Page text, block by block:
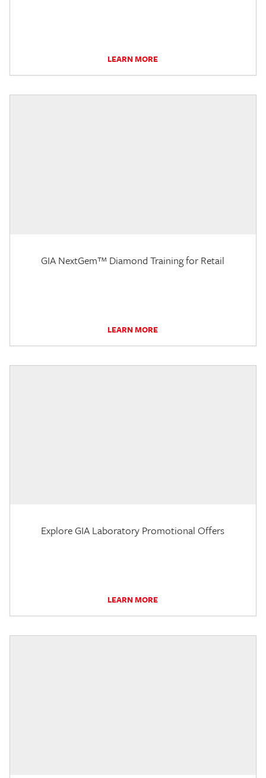
LEARN MORE
GIA NextGem™ Diamond Training for Retail
LEARN MORE
Explore GIA Laboratory Promotional Offers
LEARN MORE